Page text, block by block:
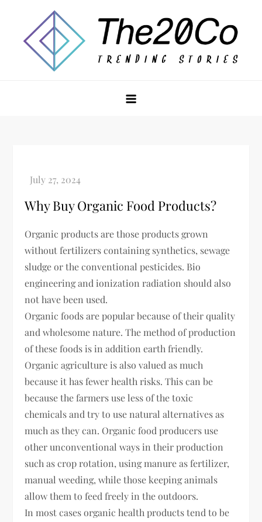
content
Why Buy Organic Food Products?
Organic products are those products grown
without fertilizers containing synthetics, sewage
sludge or the conventional pesticides. Bio
engineering and ionization radiation should also
not have been used.
Organic foods are popular because of their quality
and wholesome nature. The method of production
of these foods is in addition earth friendly.
Organic agriculture is also valued as much
because it has fewer health risks. This can be
because the farmers use less of the toxic
chemicals and try to use natural alternatives as
much as they can. Organic food producers use
other unconventional ways in their production
such as crop rotation, using manure as fertilizer,
manual weeding, while those keeping animals
allow them to feed freely in the outdoors.
In most cases organic health products tend to be